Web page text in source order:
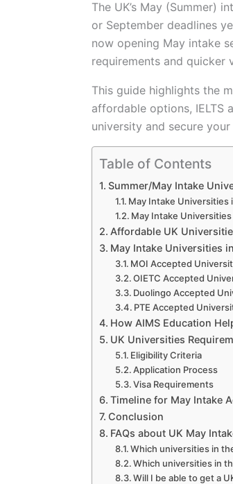
The UK’s May (Summer)
or September deadlines
now opening May intake
requirements and quicker
This guide highlights the
affordable options, IELTS
university and secure
Table of Contents
Summer/May Intake
May Intake Universities
May Intake
Affordable UK
May Intake Universities
MOI Accepted
OIETC Accepted
Duolingo Accepted
PTE Accepted
How AIMS Education
UK Universities
Eligibility Criteria
Application Process
Visa Requirements
Timeline for May Intake
Conclusion
FAQs about UK May
Which universities in
Which universities in
Will I be able to get a